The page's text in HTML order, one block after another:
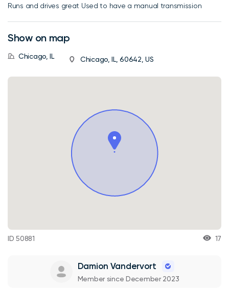
Runs and drives great Used to have a manual transmission
Show on map
Chicago, IL Chicago, IL, 60642, US
ID 50881 17
Damion Vandervort
Member since December 2023